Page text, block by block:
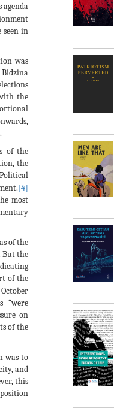
agenda
seen in
was
the
of the
the
[4]
most
of the
But the
of the
“were
on
of the
was to
and
this